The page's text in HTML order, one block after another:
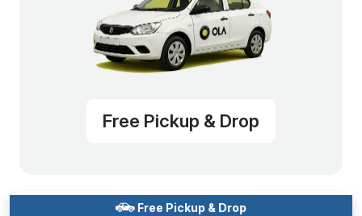
Free Pickup & Drop
Free Pickup & Drop